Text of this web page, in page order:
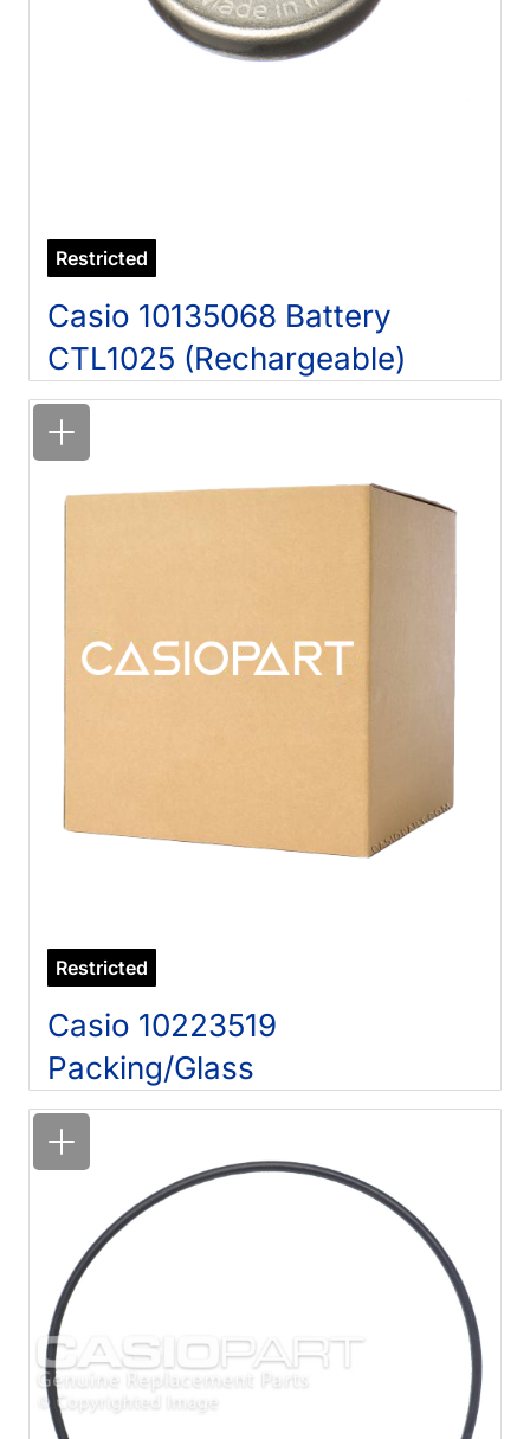
Restricted
Casio 10135068 Battery
CTL1025 (Rechargeable)
Restricted
Casio 10223519
Packing/Glass